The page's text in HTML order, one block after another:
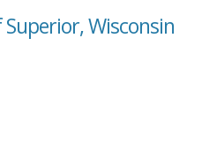
Wisconsin